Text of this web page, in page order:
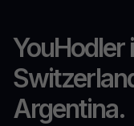
YouHodler
Argentina.